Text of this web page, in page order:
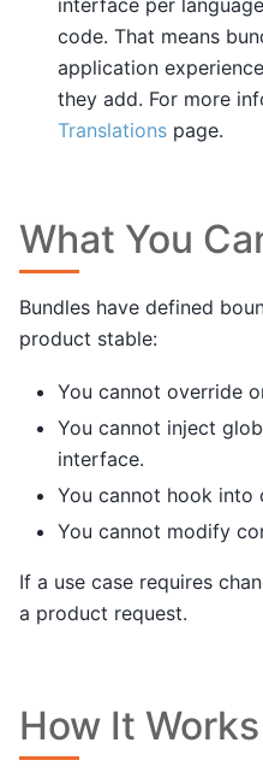
code. That means
application
they add. For more
Translations page.
What You
Bundles have defined
product stable:
You cannot override
You cannot inject
interface.
You cannot hook into
You cannot modify
If a use case requires
a product request.
How It Works